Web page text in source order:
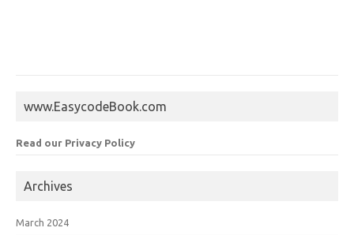
www.EasycodeBook.com
Read our Privacy Policy
Archives
March 2024